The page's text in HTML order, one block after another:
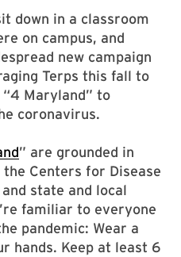
down in a classroom
on campus, and
new campaign
Terps this fall to
Maryland” to
coronavirus.
” are grounded in
Centers for Disease
state and local
familiar to everyone
pandemic: Wear a
hands. Keep at least 6